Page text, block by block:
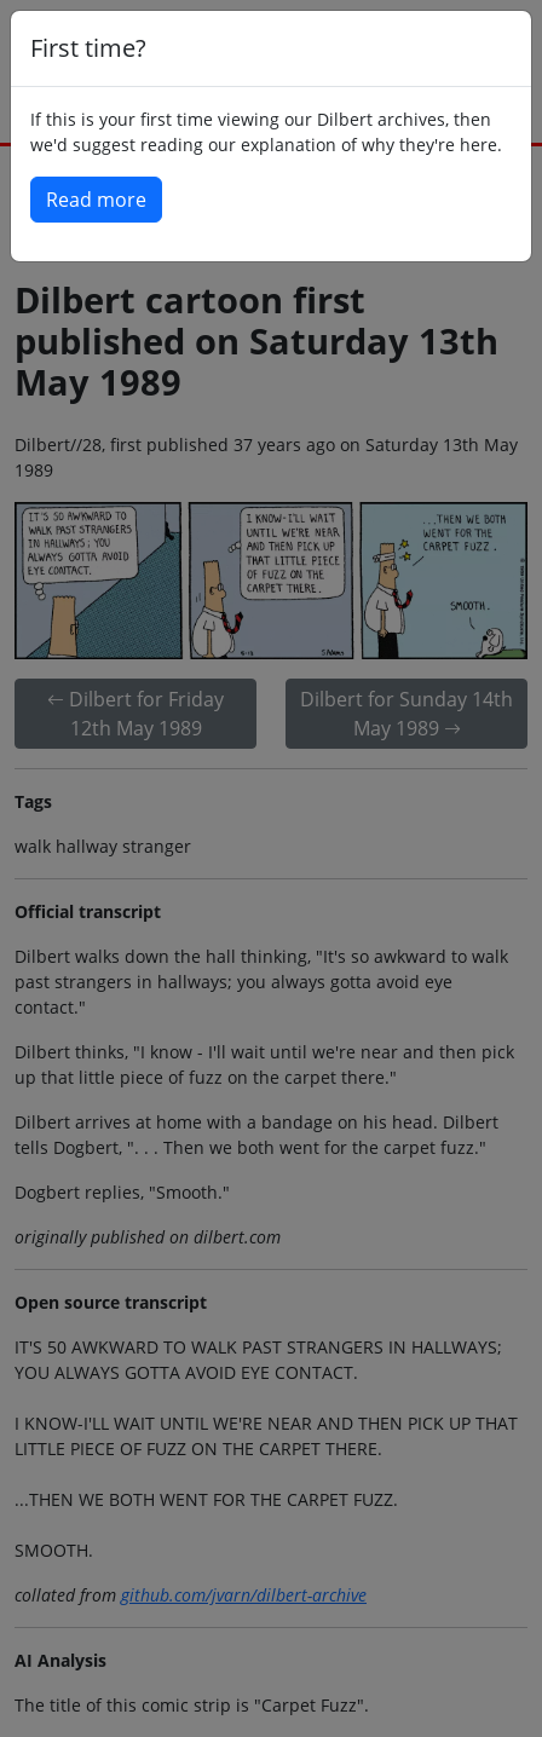
First time?
If this is your first time viewing our Dilbert archives, then
we'd suggest reading our explanation of why they're here.
Read more
Dilbert cartoon first
published on Saturday 13th
May 1989
Dilbert//28, first published 37 years ago on Saturday 13th May
1989
Dilbert for Friday
12th May 1989
Dilbert for Sunday 14th
May 1989
Tags
walk hallway stranger
Official transcript
Dilbert walks down the hall thinking, "It's so awkward to walk
past strangers in hallways; you always gotta avoid eye
contact."
Dilbert thinks, "I know - I'll wait until we're near and then pick
up that little piece of fuzz on the carpet there."
Dilbert arrives at home with a bandage on his head. Dilbert
tells Dogbert, ". . . Then we both went for the carpet fuzz."
Dogbert replies, "Smooth."
originally published on dilbert.com
Open source transcript
IT'S 50 AWKWARD TO WALK PAST STRANGERS IN HALLWAYS;
YOU ALWAYS GOTTA AVOID EYE CONTACT.
I KNOW-I'LL WAIT UNTIL WE'RE NEAR AND THEN PICK UP THAT
LITTLE PIECE OF FUZZ ON THE CARPET THERE.
...THEN WE BOTH WENT FOR THE CARPET FUZZ.
SMOOTH.
collated fromgithub.com/jvarn/dilbert-archive
AI Analysis
The title of this comic strip is "Carpet Fuzz".